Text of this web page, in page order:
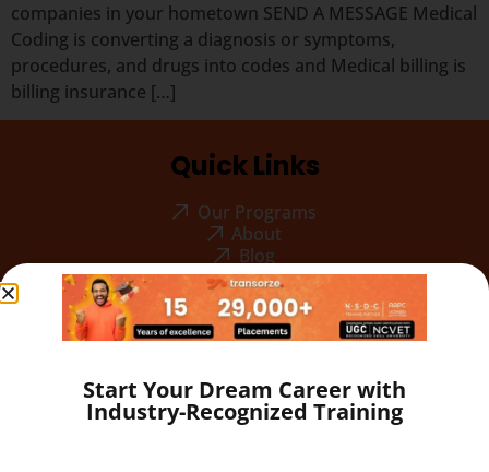
companies in your hometown SEND A MESSAGE Medical
Coding is converting a diagnosis or symptoms,
procedures, and drugs into codes and Medical billing is
billing insurance […]
Quick Links
Our Programs
About
Blog
Gallery
Career
Testimonial
Pay Now
Start Your Dream Career with
Industry-Recognized Training